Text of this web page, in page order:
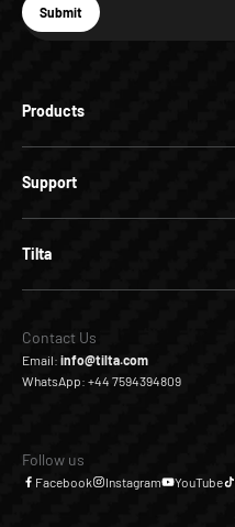
Products
Support
Tilta
E-mail
Subscribe
Submit
Contact Us
Email: info@tilta.com
WhatsApp: +44 7594394809
Follow us
Facebook Instagram YouTube